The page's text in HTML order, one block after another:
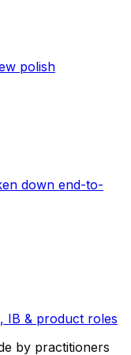
polish
down end-to-
IB & product roles
by practitioners